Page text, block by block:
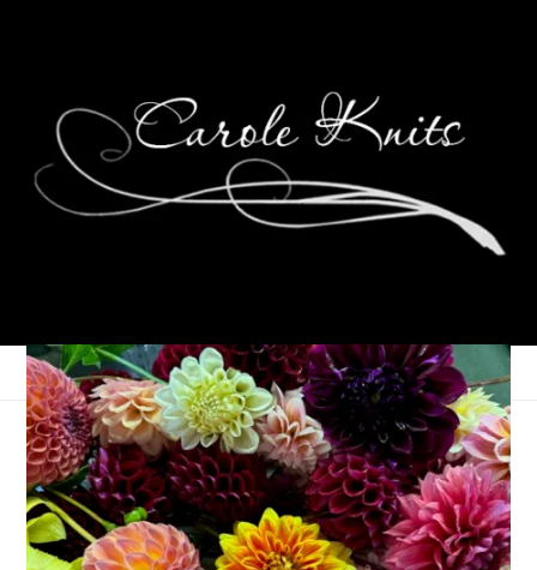
Three Things On
Thursday
July 25, 2013 Three Things